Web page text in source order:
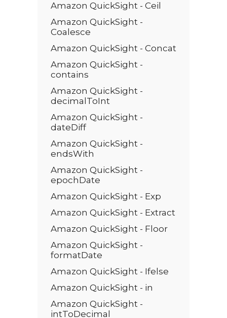
Amazon QuickSight - Ceil
Amazon QuickSight -
Coalesce
Amazon QuickSight - Concat
Amazon QuickSight -
contains
Amazon QuickSight -
decimalToInt
Amazon QuickSight -
dateDiff
Amazon QuickSight -
endsWith
Amazon QuickSight -
epochDate
Amazon QuickSight - Exp
Amazon QuickSight - Extract
Amazon QuickSight - Floor
Amazon QuickSight -
formatDate
Amazon QuickSight - Ifelse
Amazon QuickSight - in
Amazon QuickSight -
intToDecimal